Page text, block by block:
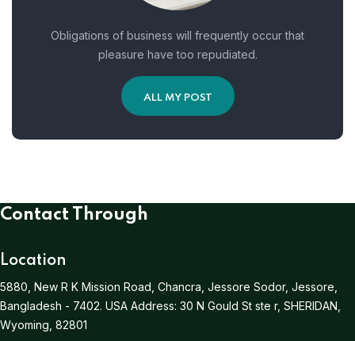
Obligations of business will frequently occur that
pleasure have too repudiated.
ALL MY POST
Contact Through
Location
5880, New R K Mission Road, Chancra, Jessore Sodor, Jessore,
Bangladesh - 7402. USA Address: 30 N Gould St ste r, SHERIDAN,
Wyoming, 82801